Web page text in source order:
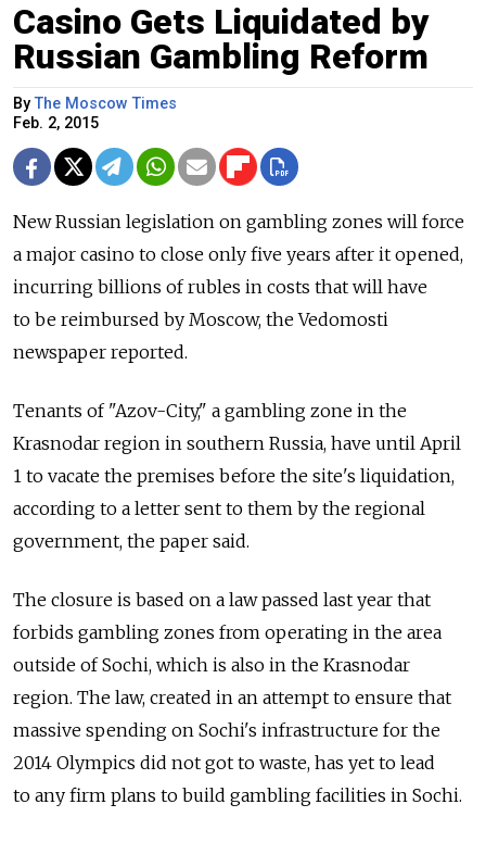
Casino Gets Liquidated by
Russian Gambling Reform
ByThe Moscow Times
Feb. 2, 2015
New Russian legislation on gambling zones will force
a major casino to close only five years after it opened,
incurring billions of rubles in costs that will have
to be reimbursed by Moscow, the Vedomosti
newspaper reported.
Tenants of "Azov-City," a gambling zone in the
Krasnodar region in southern Russia, have until April
1 to vacate the premises before the site's liquidation,
according to a letter sent to them by the regional
government, the paper said.
The closure is based on a law passed last year that
forbids gambling zones from operating in the area
outside of Sochi, which is also in the Krasnodar
region. The law, created in an attempt to ensure that
massive spending on Sochi's infrastructure for the
2014 Olympics did not got to waste, has yet to lead
to any firm plans to build gambling facilities in Sochi.